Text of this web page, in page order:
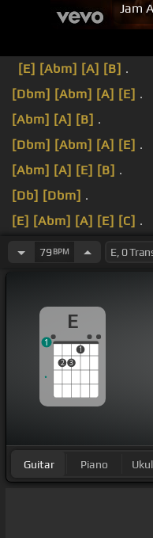
Jam
[E] [Abm] [A] [B] .
[Dbm] [Abm] [A] [E] .
[Abm] [A] [B] .
[Dbm] [Abm] [A] [E] .
[Abm] [A] [E] [B] .
[Db] [Dbm] .
[E] [Abm] [A] [E] [C] .
[Abm] [E].
79 BPM
E
2 3
1
1
Guitar Piano